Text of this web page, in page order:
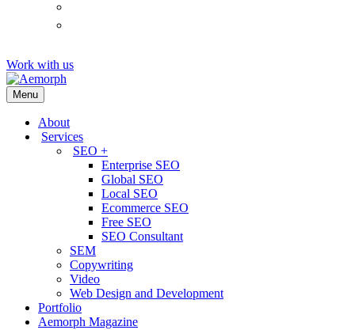
Work with us
Menu
About
Services
SEO +
Enterprise SEO
Global SEO
Local SEO
Ecommerce SEO
Free SEO
SEO Consultant
SEM
Copywriting
Video
Web Design and Development
Portfolio
Aemorph Magazine